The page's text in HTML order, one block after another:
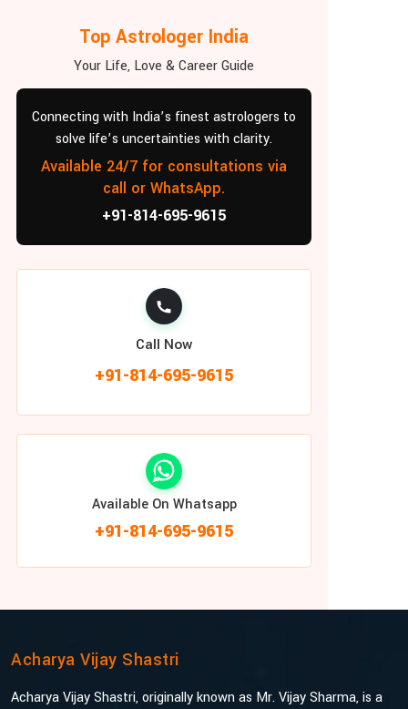
Top Astrologer India
Your Life, Love & Career Guide
Connecting with India’s finest astrologers to
solve life’s uncertainties with clarity.
Available 24/7 for consultations via
call or WhatsApp.
+91-814-695-9615
Call Now
+91-814-695-9615
Available On Whatsapp
+91-814-695-9615
Acharya Vijay Shastri
Acharya Vijay Shastri, originally known as Mr. Vijay Sharma, is a